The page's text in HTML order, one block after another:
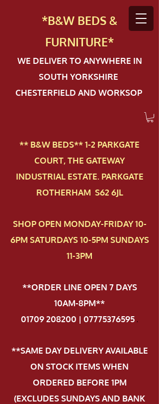
*B&W BEDS &
FURNITURE*
WE DELIVER TO ANYWHERE IN
SOUTH YORKSHIRE
CHESTERFIELD AND WORKSOP
** B&W BEDS** 1-2 PAR​KGATE
COURT, THE GATEWAY
INDUSTRIAL ESTATE. PARKGATE
ROTHERHAM S62 6JL
SHOP OPEN MONDAY-FRIDAY 10-
6PM SATURDAYS 10-5PM SUNDAYS
11-3PM
**ORDER LINE OPEN 7 DAYS
10AM-8PM**
01709 208200 | 07775376595.
**SAME DAY DELIVERY AVAILABLE
ON STOCK ITEMS WHEN
ORDERED BEFORE 1PM
(EXCLUDES SUNDAYS AND BANK